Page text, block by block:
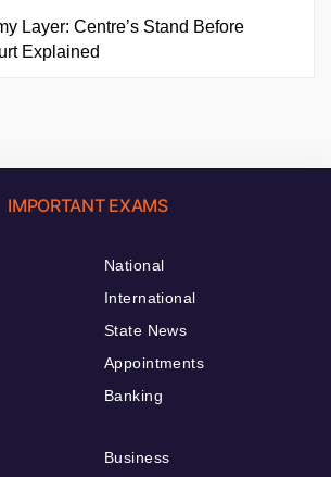
Layer: Centre’s Stand Before
Explained
IMPORTANT EXAMS
National
International
State News
Appointments
Banking
Business